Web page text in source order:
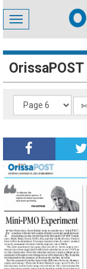
Toggle
navigation
✄